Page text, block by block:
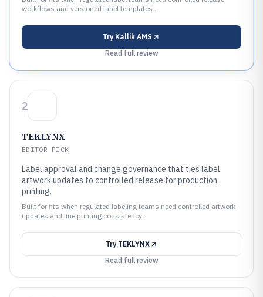
workflows and versioned label templates..
Try Kallik AMS
Read full review
2
TEKLYNX
EDITOR PICK
Label approval and change governance that ties label
artwork updates to controlled release for production
printing.
Built for fits when regulated labeling teams need controlled artwork
updates and line printing consistency..
Try TEKLYNX
Read full review